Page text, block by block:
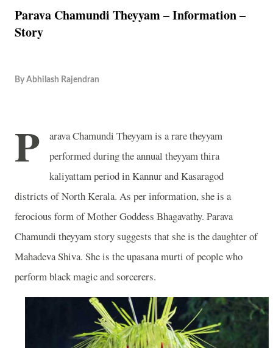
Parava Chamundi Theyyam – Information –
Story
By Abhilash Rajendran
P
arava Chamundi Theyyam is a rare theyyam
performed during the annual theyyam thira
kaliyattam period in Kannur and Kasaragod
districts of North Kerala. As per information, she is a
ferocious form of Mother Goddess Bhagavathy. Parava
Chamundi theyyam story suggests that she is the daughter of
Mahadeva Shiva. She is the upasana murti of people who
perform black magic and sorcerers.